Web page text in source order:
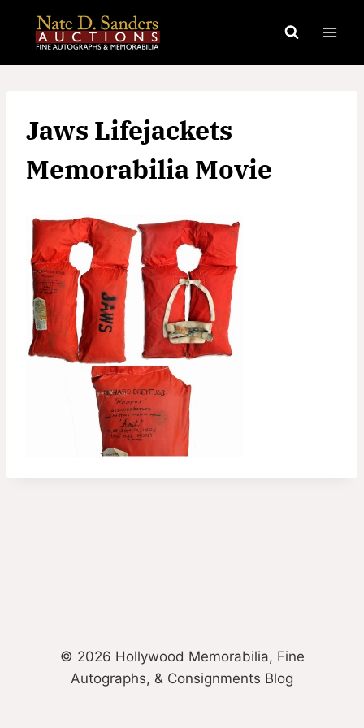
content
Jaws Lifejackets
Memorabilia Movie
© 2026 Hollywood Memorabilia, Fine
Autographs, & Consignments Blog